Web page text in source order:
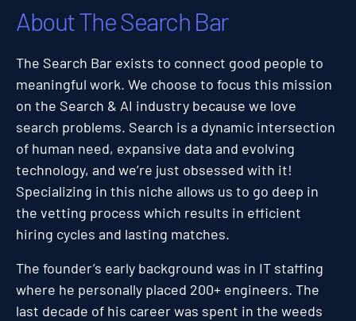
About The Search Bar
The Search Bar exists to connect good people to
meaningful work. We choose to focus this mission
on the Search & AI industry because we love
search problems. Search is a dynamic intersection
of human need, expansive data and evolving
technology, and we’re just obsessed with it!
Specializing in this niche allows us to go deep in
the vetting process which results in efficient
hiring cycles and lasting matches.
The founder’s early background was in IT staffing
where he personally placed 200+ engineers. The
last decade of his career was spent in the weeds